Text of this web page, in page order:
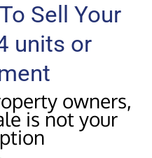
Sell Your
units or
owners,
is not your